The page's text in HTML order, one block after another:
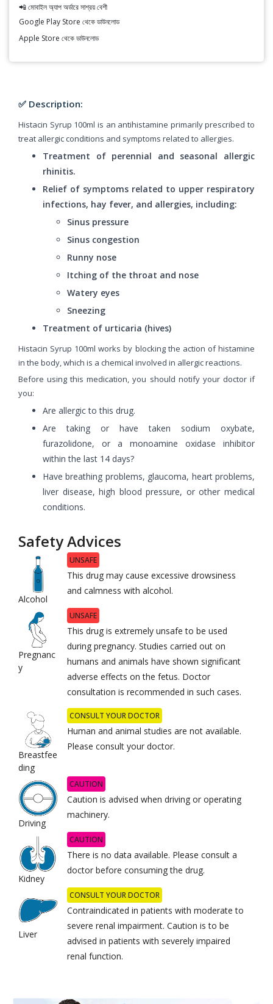
📲 মোবাইল অ্যাপ অর্ডারে সাশ্রয় বেশী
Google Play Store থেকে ডাউনলোড
Apple Store থেকে ডাউনলোড
✅ Description:
Histacin Syrup 100ml is an antihistamine primarily prescribed to
treat allergic conditions and symptoms related to allergies.
Treatment of perennial and seasonal allergic
rhinitis.
Relief of symptoms related to upper respiratory
infections, hay fever, and allergies, including:
Sinus pressure
Sinus congestion
Runny nose
Itching of the throat and nose
Watery eyes
Sneezing
Treatment of urticaria (hives)
Histacin Syrup 100ml works by blocking the action of histamine
in the body, which is a chemical involved in allergic reactions.
Before using this medication, you should notify your doctor if
you:
Are allergic to this drug.
Are taking or have taken sodium oxybate,
furazolidone, or a monoamine oxidase inhibitor
within the last 14 days?
Have breathing problems, glaucoma, heart problems,
liver disease, high blood pressure, or other medical
conditions.
Safety Advices
Alcohol
UNSAFE
This drug may cause excessive drowsiness
and calmness with alcohol.
Pregnanc
y
UNSAFE
This drug is extremely unsafe to be used
during pregnancy. Studies carried out on
humans and animals have shown significant
adverse effects on the fetus. Doctor
consultation is recommended in such cases.
Breastfee
ding
CONSULT YOUR DOCTOR
Human and animal studies are not available.
Please consult your doctor.
Driving
CAUTION
Caution is advised when driving or operating
machinery.
Kidney
CAUTION
There is no data available. Please consult a
doctor before consuming the drug.
Liver
CONSULT YOUR DOCTOR
Contraindicated in patients with moderate to
severe renal impairment. Caution is to be
advised in patients with severely impaired
renal function.